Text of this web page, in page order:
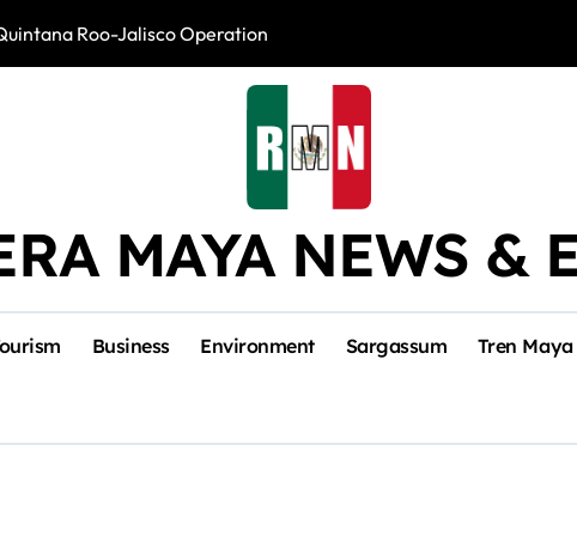
Roo-Jalisco Operation Foreign Buyers
MAYA NEWS &
Business Environment Sargassum Tren Maya